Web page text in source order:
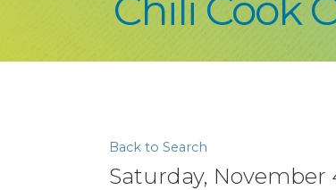
Chili Cook
Back to Search
Saturday, November